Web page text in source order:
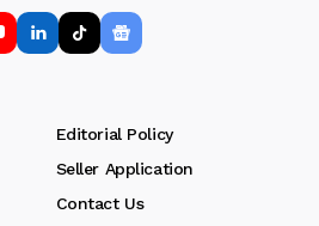
Editorial Policy
Seller Application
Contact Us